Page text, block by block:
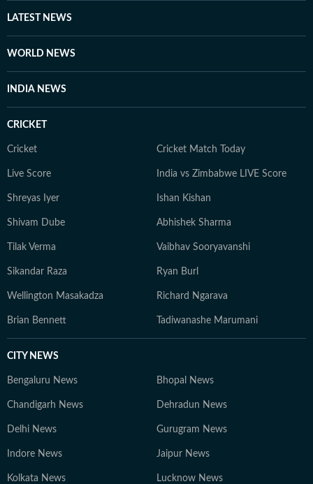
Asia conflict, the trade dispute with the US, Delhi's air
around AI, including the IndiaAI Summit.
LATEST NEWS
WORLD NEWS
INDIA NEWS
CRICKET
Cricket Cricket Match Today
Live Score India vs Zimbabwe LIVE Score
Shreyas Iyer Ishan Kishan
Shivam Dube Abhishek Sharma
Tilak Verma Vaibhav Sooryavanshi
Sikandar Raza Ryan Burl
Wellington Masakadza Richard Ngarava
Brian Bennett Tadiwanashe Marumani
CITY NEWS
Bengaluru News Bhopal News
Chandigarh News Dehradun News
Delhi News Gurugram News
Indore News Jaipur News
Kolkata News Lucknow News